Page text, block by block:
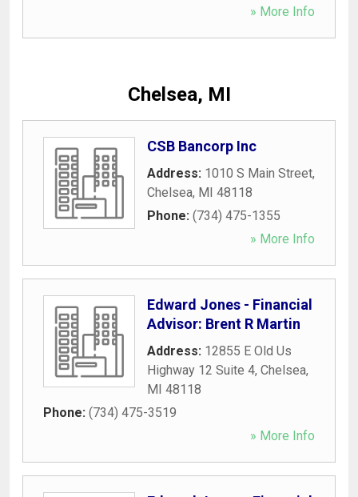
» More Info
Chelsea, MI
CSB Bancorp Inc
Address: 1010 S Main Street,
Chelsea, MI 48118
Phone: (734) 475-1355
» More Info
Edward Jones - Financial
Advisor: Brent R Martin
Address: 12855 E Old Us
Highway 12 Suite 4, Chelsea,
MI 48118
Phone: (734) 475-3519
» More Info